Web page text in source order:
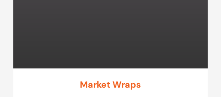
Market Wraps